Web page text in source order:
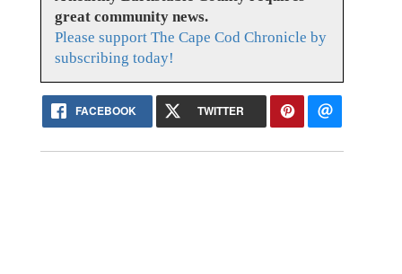
great community news.
Please support The Cape Cod Chronicle by
subscribing today!
FACEBOOK TWITTER